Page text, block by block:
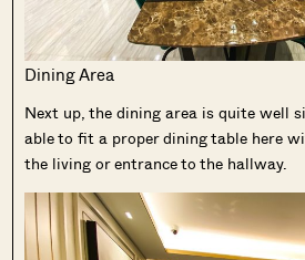
Dining Area
Next up, the dining area is quite well
able to fit a proper dining table here
the living or entrance to the hallway.